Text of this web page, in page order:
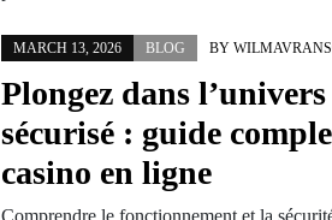
MARCH 13, 2026 BLOG BY
Plongez dans
sécurisé : guide
casino en ligne